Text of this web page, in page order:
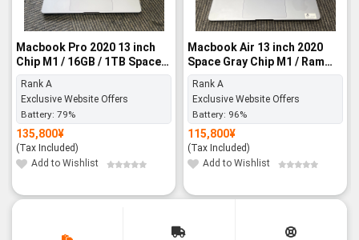
Macbook Pro 2020 13 inch
Chip M1 / 16GB / 1TB Space
Gray - Rank A
Rank A
Exclusive Website Offers
Battery: 79%
135,800¥
(Tax Included)
Add to Wishlist
Macbook Air 13 inch 2020
Space Gray Chip M1 / Ram
8GB / 512GB SSD - Rank A
Rank A
Exclusive Website Offers
Battery: 96%
115,800¥
(Tax Included)
Add to Wishlist